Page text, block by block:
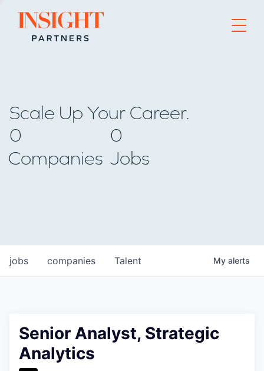
Go to home page
Scale Up Your Career.
0
Companies
0
Jobs
jobs companies Talent My alerts
Senior Analyst, Strategic
Analytics